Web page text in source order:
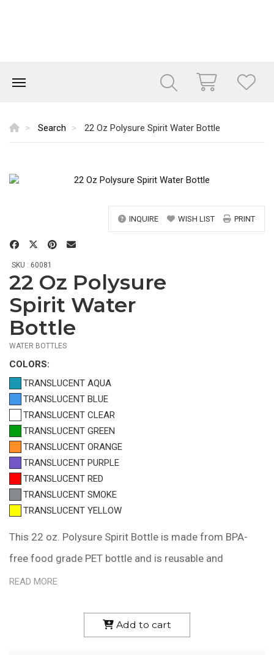
Search 22 Oz Polysure Spirit Water Bottle
INQUIRE WISH LIST PRINT
SKU : 60081
22 Oz Polysure
Spirit Water
Bottle
WATER BOTTLES
COLORS:
TRANSLUCENT AQUA
TRANSLUCENT BLUE
TRANSLUCENT CLEAR
TRANSLUCENT GREEN
TRANSLUCENT ORANGE
TRANSLUCENT PURPLE
TRANSLUCENT RED
TRANSLUCENT SMOKE
TRANSLUCENT YELLOW
This 22 oz. Polysure Spirit Bottle is made from BPA-
free food grade PET bottle and is reusable and
recyclable, making it great for promoting eco-
design and leak-resistant push-pull lid. It also fits most
READ MORE
Add to cart